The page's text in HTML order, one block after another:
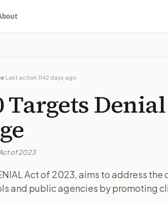
change. Affects schools and
it addresses the growing issue of
change. Affects schools and
·Last action 1142 days ago
Targets
of 2023
Act of 2023, aims to address
and public agencies by promoting